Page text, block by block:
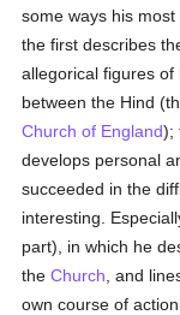
some ways his
the first describes
allegorical figures
between the Hind
Church of England);
develops personal
succeeded in the
interesting.
part), in which he
theChurch , and
own course of